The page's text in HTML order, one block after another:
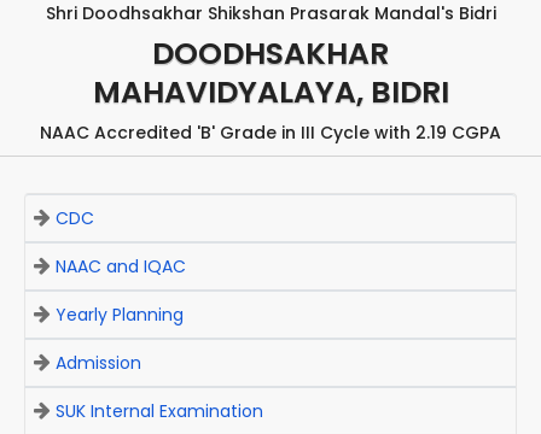
Shri Doodhsakhar Shikshan Prasarak Mandal's Bidri
DOODHSAKHAR
MAHAVIDYALAYA, BIDRI
NAAC Accredited 'B' Grade in III Cycle with 2.19 CGPA
CDC
NAAC and IQAC
Yearly Planning
Admission
SUK Internal Examination